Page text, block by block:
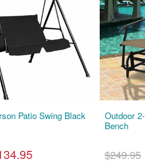
Patio Swing Black
Outdoor
Bench
$249.95